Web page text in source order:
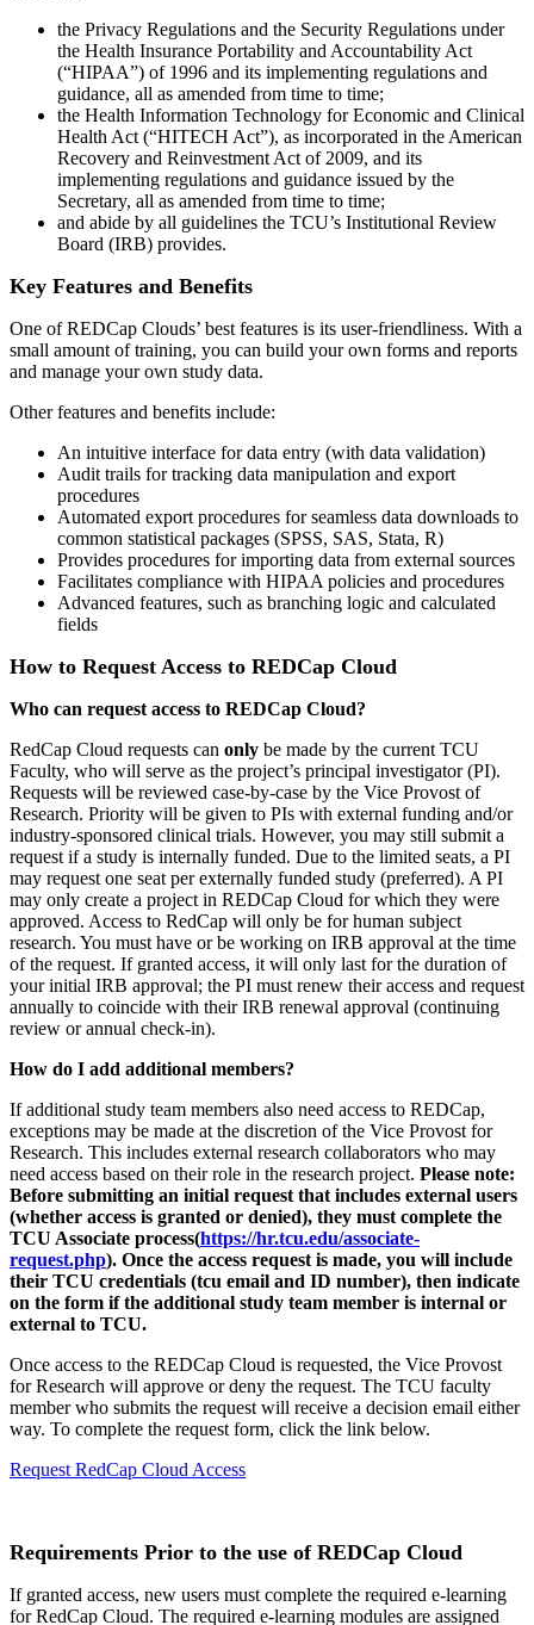
the Privacy Regulations and the Security Regulations under
the Health Insurance Portability and Accountability Act
(“HIPAA”) of 1996 and its implementing regulations and
guidance, all as amended from time to time;
the Health Information Technology for Economic and Clinical
Health Act (“HITECH Act”), as incorporated in the American
Recovery and Reinvestment Act of 2009, and its
implementing regulations and guidance issued by the
Secretary, all as amended from time to time;
and abide by all guidelines the TCU’s Institutional Review
Board (IRB) provides.
Key Features and Benefits
One of REDCap Clouds’ best features is its user-friendliness. With a
small amount of training, you can build your own forms and reports
and manage your own study data.
Other features and benefits include:
An intuitive interface for data entry (with data validation)
Audit trails for tracking data manipulation and export
procedures
Automated export procedures for seamless data downloads to
common statistical packages (SPSS, SAS, Stata, R)
Provides procedures for importing data from external sources
Facilitates compliance with HIPAA policies and procedures
Advanced features, such as branching logic and calculated
fields
How to Request Access to REDCap Cloud
Who can request access to REDCap Cloud?
RedCap Cloud requests can only be made by the current TCU
Faculty, who will serve as the project’s principal investigator (PI).
Requests will be reviewed case-by-case by the Vice Provost of
Research. Priority will be given to PIs with external funding and/or
industry-sponsored clinical trials. However, you may still submit a
request if a study is internally funded. Due to the limited seats, a PI
may request one seat per externally funded study (preferred). A PI
may only create a project in REDCap Cloud for which they were
approved. Access to RedCap will only be for human subject
research. You must have or be working on IRB approval at the time
of the request. If granted access, it will only last for the duration of
your initial IRB approval; the PI must renew their access and request
annually to coincide with their IRB renewal approval (continuing
review or annual check-in).
How do I add additional members?
If additional study team members also need access to REDCap,
exceptions may be made at the discretion of the Vice Provost for
Research. This includes external research collaborators who may
need access based on their role in the research project. Please note:
Before submitting an initial request that includes external users
(whether access is granted or denied), they must complete the
TCU Associate process(https://hr.tcu.edu/associate-
request.php). Once the access request is made, you will include
their TCU credentials (tcu email and ID number), then indicate
on the form if the additional study team member is internal or
external to TCU.
Once access to the REDCap Cloud is requested, the Vice Provost
for Research will approve or deny the request. The TCU faculty
member who submits the request will receive a decision email either
way. To complete the request form, click the link below.
Request RedCap Cloud Access
Requirements Prior to the use of REDCap Cloud
If granted access, new users must complete the required e-learning
for RedCap Cloud. The required e-learning modules are assigned